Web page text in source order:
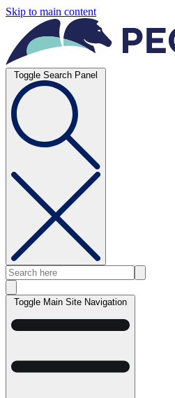
Skip to main content
Toggle Search Panel
Toggle Main Site Navigation